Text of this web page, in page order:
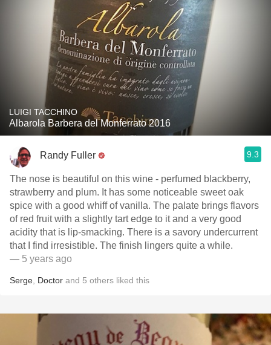
LUIGI TACCHINO
Albarola Barbera del Monferrato 2016
Randy Fuller 9.3
The nose is beautiful on this wine - perfumed blackberry,
strawberry and plum. It has some noticeable sweet oak
spice with a good whiff of vanilla. The palate brings flavors
of red fruit with a slightly tart edge to it and a very good
acidity that is lip-smacking. There is a savory undercurrent
that I find irresistible. The finish lingers quite a while.
— 5 years ago
Serge Doctor and 5 others liked this